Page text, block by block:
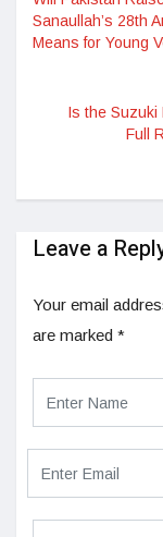
Sanaullah’s 28th
Means for Young
Is the Suzuki
Full
Leave a
Your email
are marked *